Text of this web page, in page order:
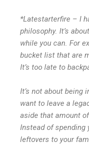
*Latestarterfire – I
philosophy. It’s
while you can. For
bucket list that are
It’s too late to
It’s not about being
want to leave a
aside that amount
Instead of spending
leftovers to your